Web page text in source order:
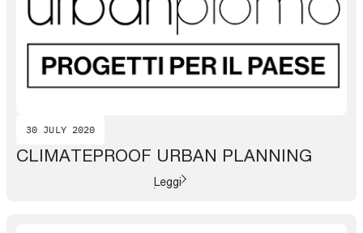
30 JULY 2020
CLIMATEPROOF URBAN PLANNING
Leggi